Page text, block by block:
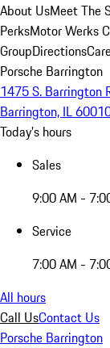
About UsMeet The
PerksMotor Werks
GroupDirections
Porsche Barrington
1475 S. Barrington
Barrington, IL
Today's hours
Sales
9:00 AM -
Service
7:00 AM -
All hours
Call UsContact Us
Porsche Barrington